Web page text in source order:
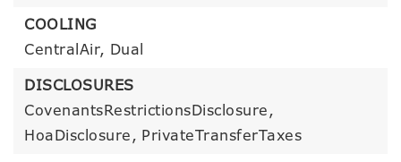
COOLING
CentralAir, Dual
DISCLOSURES
CovenantsRestrictionsDisclosure,
HoaDisclosure, PrivateTransferTaxes